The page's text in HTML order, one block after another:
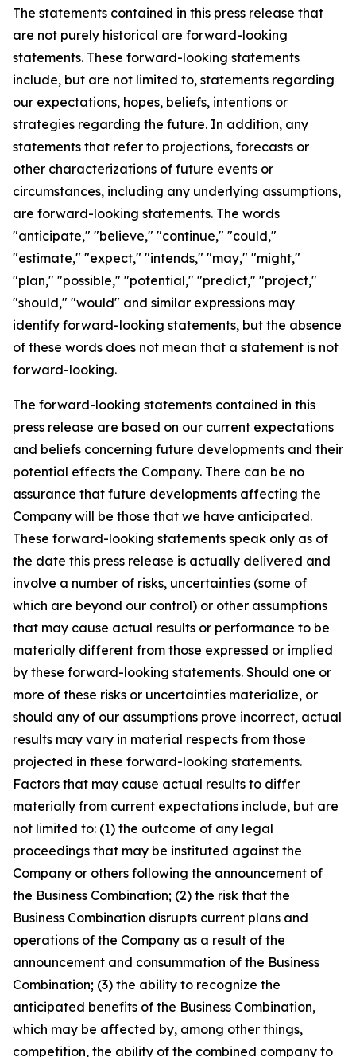
The statements contained in this press release that
are not purely historical are forward-looking
statements. These forward-looking statements
include, but are not limited to, statements regarding
our expectations, hopes, beliefs, intentions or
strategies regarding the future. In addition, any
statements that refer to projections, forecasts or
other characterizations of future events or
circumstances, including any underlying assumptions,
are forward-looking statements. The words
"anticipate," "believe," "continue," "could,"
"estimate," "expect," "intends," "may," "might,"
"plan," "possible," "potential," "predict," "project,"
"should," "would" and similar expressions may
identify forward-looking statements, but the absence
of these words does not mean that a statement is not
forward-looking.
The forward-looking statements contained in this
press release are based on our current expectations
and beliefs concerning future developments and their
potential effects the Company. There can be no
assurance that future developments affecting the
Company will be those that we have anticipated.
These forward-looking statements speak only as of
the date this press release is actually delivered and
involve a number of risks, uncertainties (some of
which are beyond our control) or other assumptions
that may cause actual results or performance to be
materially different from those expressed or implied
by these forward-looking statements. Should one or
more of these risks or uncertainties materialize, or
should any of our assumptions prove incorrect, actual
results may vary in material respects from those
projected in these forward-looking statements.
Factors that may cause actual results to differ
materially from current expectations include, but are
not limited to: (1) the outcome of any legal
proceedings that may be instituted against the
Company or others following the announcement of
the Business Combination; (2) the risk that the
Business Combination disrupts current plans and
operations of the Company as a result of the
announcement and consummation of the Business
Combination; (3) the ability to recognize the
anticipated benefits of the Business Combination,
which may be affected by, among other things,
competition, the ability of the combined company to